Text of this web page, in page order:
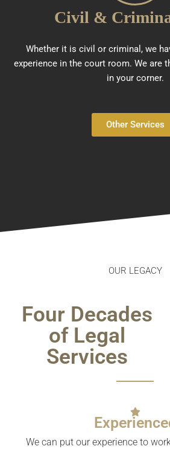
Civil &
Whether it is civil or criminal, we
experience in the court room. We are
in your corner.
Other Services
OUR LEGACY
Four Decades
of Legal
Services
We can put our experience to